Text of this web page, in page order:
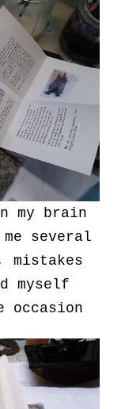
my brain
several
mistakes
myself
occasion